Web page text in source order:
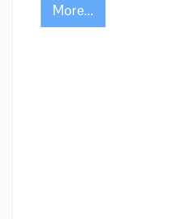
More...